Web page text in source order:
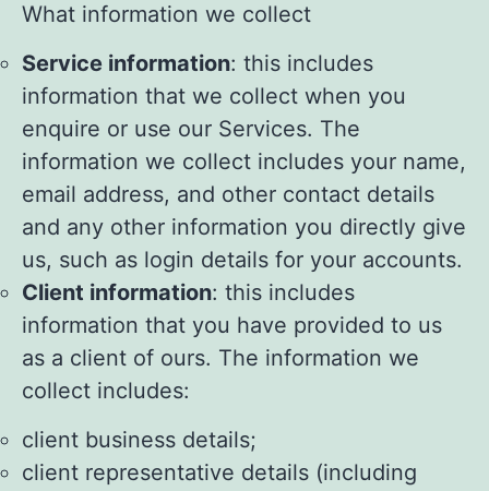
What information we collect
Service information: this includes
information that we collect when you
enquire or use our Services. The
information we collect includes your name,
email address, and other contact details
and any other information you directly give
us, such as login details for your accounts.
Client information: this includes
information that you have provided to us
as a client of ours. The information we
collect includes:
client business details;
client representative details (including